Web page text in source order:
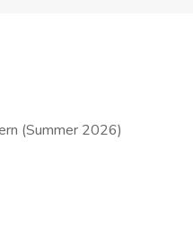
(Summer 2026)